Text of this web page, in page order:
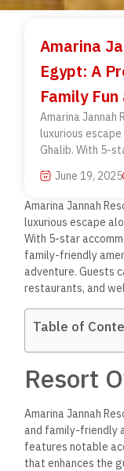
Amarina
Egypt: A
Family
Amarina Jannah
luxurious
Ghalib. With 5-
June 19, 2025
Amarina Jannah
luxurious escape
With 5-star
family-friendly
adventure. Guests
restaurants, and
Table of
Resort
Amarina Jannah
and family-friendly
features notable
that enhances the